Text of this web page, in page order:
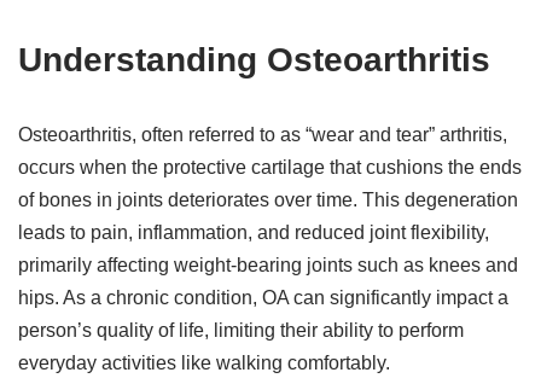
Understanding Osteoarthritis
Osteoarthritis, often referred to as “wear and tear” arthritis,
occurs when the protective cartilage that cushions the ends
of bones in joints deteriorates over time. This degeneration
leads to pain, inflammation, and reduced joint flexibility,
primarily affecting weight-bearing joints such as knees and
hips. As a chronic condition, OA can significantly impact a
person’s quality of life, limiting their ability to perform
everyday activities like walking comfortably.